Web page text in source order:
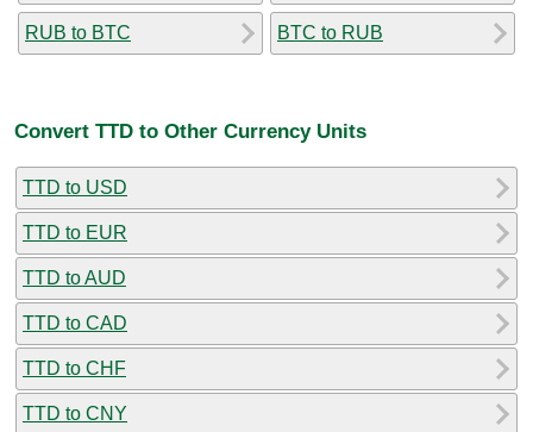
RUB to BTC BTC to RUB
Convert TTD to Other Currency Units
TTD to USD
TTD to EUR
TTD to AUD
TTD to CAD
TTD to CHF
TTD to CNY